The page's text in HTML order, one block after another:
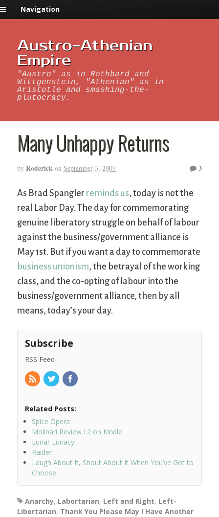
Navigation
Austro-Athenian
Empire
"Austro" as in Rothbard and
Wittgenstein, "Athenian" as in
Aristotle and smashing-the-
plutocracy.
Many Unhappy Returns
by Roderick on September 3, 2007 3
As Brad Spangler reminds us, today is not the
real Labor Day. The day for commemorating
genuine liberatory struggle on behalf of labour
against the business/government alliance is
May 1st. But if you want a day to commemorate
business unionism, the betrayal of the working
class, and the co-opting of labour into the
business/government alliance, then by all
means, today’s your day.
Subscribe
RSS Feed
Related Posts:
Spice Opera
Molinari Review I.2 on Kindle
Lunar Lunacy
Raider
Laugh About It, Shout About It When You’ve Got to
Choose
Anarchy, Labortarian, Left and Right, Left-
Libertarian, Thank You Please May I Have Another